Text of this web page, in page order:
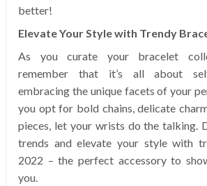
better!
Elevate Your Style with Trendy
As you curate your bracelet
remember that it’s all about
embracing the unique facets of your
you opt for bold chains, delicate
pieces, let your wrists do the talking.
trends and elevate your style with
2022 – the perfect accessory to
you.